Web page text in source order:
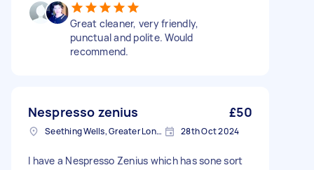
Great cleaner, very friendly,
punctual and polite. Would
recommend.
Nespresso zenius £50
Seething Wells, Greater London 28th Oct 2024
I have a Nespresso Zenius which has sone sort